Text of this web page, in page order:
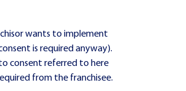
wants to implement
is required anyway).
consent referred to here
from the franchisee.